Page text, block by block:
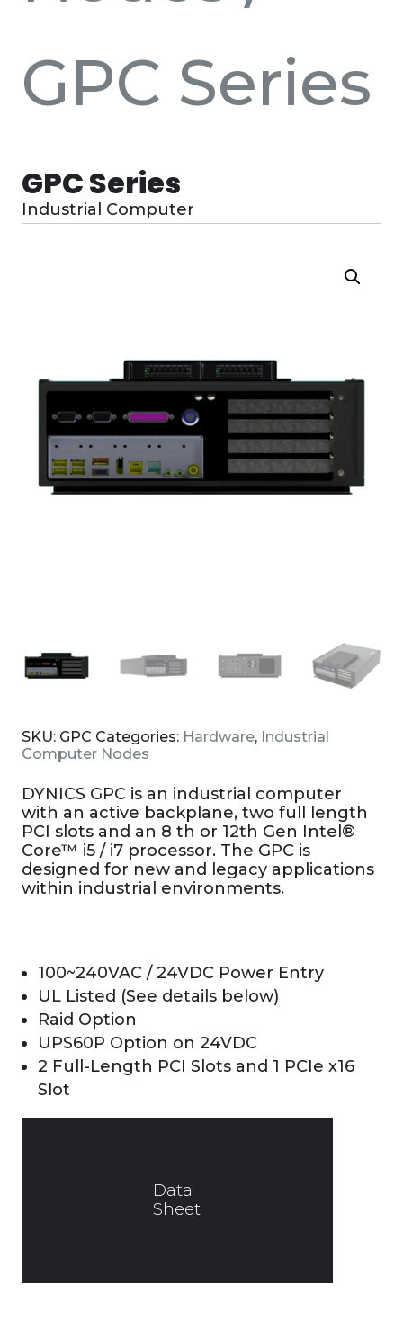
GPC Series
GPC Series
Industrial Computer
SKU: GPC Categories: Hardware, Industrial
Computer Nodes
DYNICS GPC is an industrial computer
with an active backplane, two full length
PCI slots and an 8 th or 12th Gen Intel®
Core™ i5 / i7 processor. The GPC is
designed for new and legacy applications
within industrial environments.
100~240VAC / 24VDC Power Entry
UL Listed (See details below)
Raid Option
UPS60P Option on 24VDC
2 Full-Length PCI Slots and 1 PCIe x16
Slot
Data
Sheet